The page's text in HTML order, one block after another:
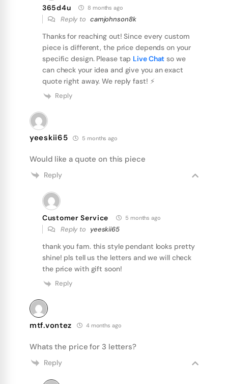
365d4u 8 months ago
Reply to camjohnson8k
Thanks for reaching out! Since every custom
piece is different, the price depends on your
specific design. Please tap Live Chat so we
can check your idea and give you an exact
quote right away. We reply fast! ⚡️
Reply
yeeskii65 5 months ago
Would like a quote on this piece
Reply
Customer Service 5 months ago
Reply to yeeskii65
thank you fam. this style pendant looks pretty
shine! pls tell us the letters and we will check
the price with gift soon!
Reply
mtf.vontez 4 months ago
Whats the price for 3 letters?
Reply